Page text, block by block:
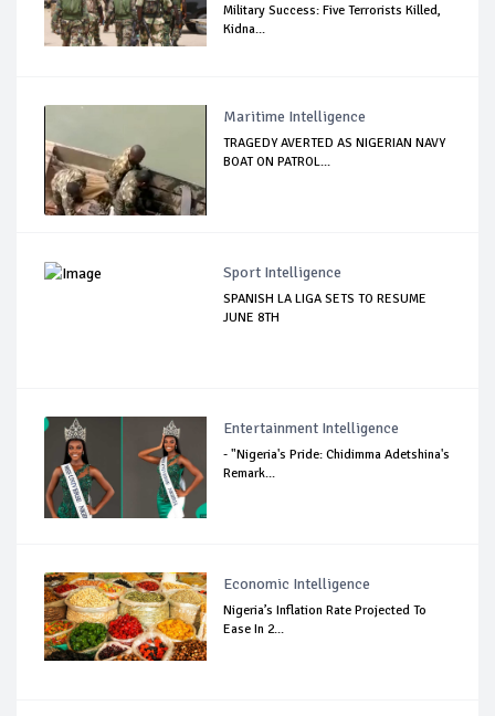
Military Success: Five Terrorists Killed,
Kidna...
Maritime Intelligence
TRAGEDY AVERTED AS NIGERIAN NAVY
BOAT ON PATROL...
Sport Intelligence
SPANISH LA LIGA SETS TO RESUME
JUNE 8TH
Entertainment Intelligence
- "Nigeria's Pride: Chidimma Adetshina's
Remark...
Economic Intelligence
Nigeria’s Inflation Rate Projected To
Ease In 2...